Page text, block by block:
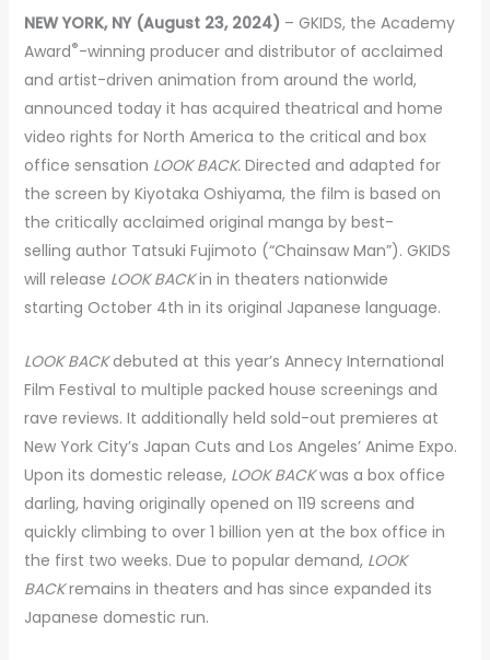
NEW YORK, NY (August 23, 2024) – GKIDS, the Academy
Award®-winning producer and distributor of acclaimed
and artist-driven animation from around the world,
announced today it has acquired theatrical and home
video rights for North America to the critical and box
office sensation LOOK BACK. Directed and adapted for
the screen by Kiyotaka Oshiyama, the film is based on
the critically acclaimed original manga by best-
selling author Tatsuki Fujimoto (“Chainsaw Man”). GKIDS
will release LOOK BACKin in theaters nationwide
starting October 4th in its original Japanese language.
LOOK BACKdebuted at this year’s Annecy International
Film Festival to multiple packed house screenings and
rave reviews. It additionally held sold-out premieres at
New York City’s Japan Cuts and Los Angeles’ Anime Expo.
Upon its domestic release, LOOK BACKwas a box office
darling, having originally opened on 119 screens and
quickly climbing to over 1 billion yen at the box office in
the first two weeks. Due to popular demand, LOOK
BACKremains in theaters and has since expanded its
Japanese domestic run.